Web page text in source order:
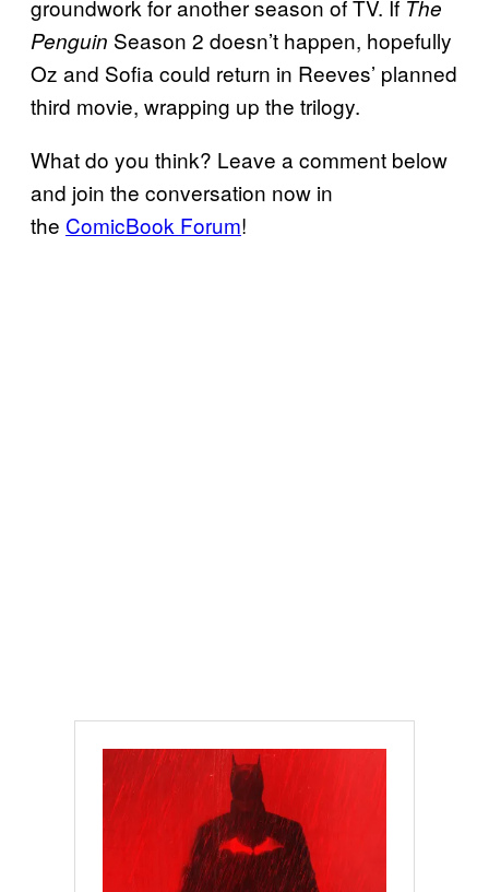
groundwork for another season of TV. If The
Penguin Season 2 doesn’t happen, hopefully
Oz and Sofia could return in Reeves’ planned
third movie, wrapping up the trilogy.
What do you think? Leave a comment below
and join the conversation now in
the ComicBook Forum!